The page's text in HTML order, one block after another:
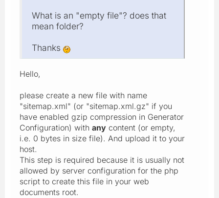
What is an "empty file"? does that
mean folder?
Thanks
Hello,
please create a new file with name
"sitemap.xml" (or "sitemap.xml.gz" if you
have enabled gzip compression in Generator
Configuration) with any content (or empty,
i.e. 0 bytes in size file). And upload it to your
host.
This step is required because it is usually not
allowed by server configuration for the php
script to create this file in your web
documents root.